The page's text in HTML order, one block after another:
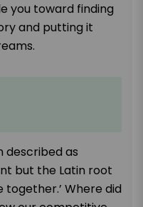
you toward finding
and putting it
described as
but the Latin root
Where did